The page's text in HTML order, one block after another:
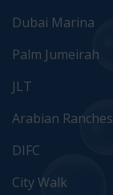
Dubai Marina
Palm Jumeirah
JLT
Arabian Ranches
DIFC
City Walk